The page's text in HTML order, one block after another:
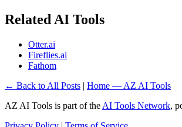
Related AI Tools
Otter.ai
Fireflies.ai
Fathom
← Back to All Posts | Home — AZ AI Tools
AZ AI Tools is part of the AI Tools Network,